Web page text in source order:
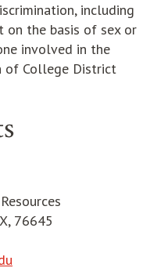
including
on the basis of sex or
involved in the
of College District
76645